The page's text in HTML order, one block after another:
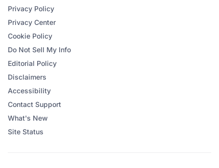
Privacy Policy
Privacy Center
Cookie Policy
Do Not Sell My Info
Editorial Policy
Disclaimers
Accessibility
Contact Support
What's New
Site Status